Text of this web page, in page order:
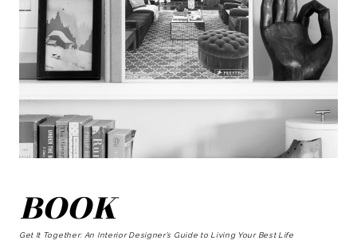
BOOK
Get It Together: An Interior Designer’s Guide to Living Your Best Life